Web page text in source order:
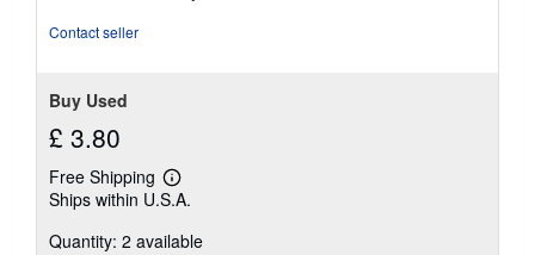
Contact seller
Buy Used
£ 3.80
Free Shipping
Learn
more
shipping
Ships within U.S.A.
Quantity: 2 available